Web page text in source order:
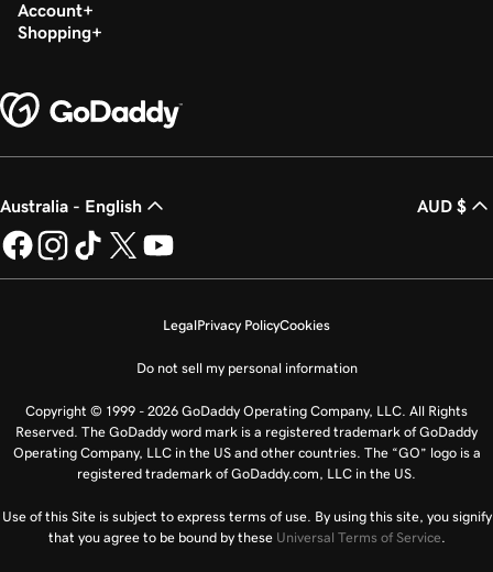
Account
Shopping
Australia - English AUD $
LegalPrivacy PolicyCookies
Do not sell my personal information
Copyright © 1999 - 2026 GoDaddy Operating Company, LLC. All Rights
Reserved. The GoDaddy word mark is a registered trademark of GoDaddy
Operating Company, LLC in the US and other countries. The “GO” logo is a
registered trademark of GoDaddy.com, LLC in the US.
Use of this Site is subject to express terms of use. By using this site, you signify
that you agree to be bound by these Universal Terms of Service.